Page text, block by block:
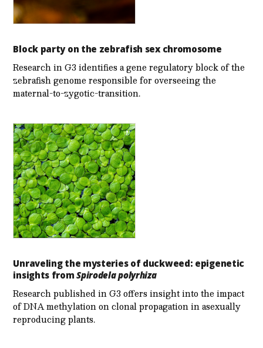
Block party on the zebrafish sex chromosome
Research in G3 identifies a gene regulatory block of the
zebrafish genome responsible for overseeing the
maternal-to-zygotic-transition.
Unraveling the mysteries of duckweed: epigenetic
insights fromSpirodela polyrhiza
Research published in G3 offers insight into the impact
of DNA methylation on clonal propagation in asexually
reproducing plants.